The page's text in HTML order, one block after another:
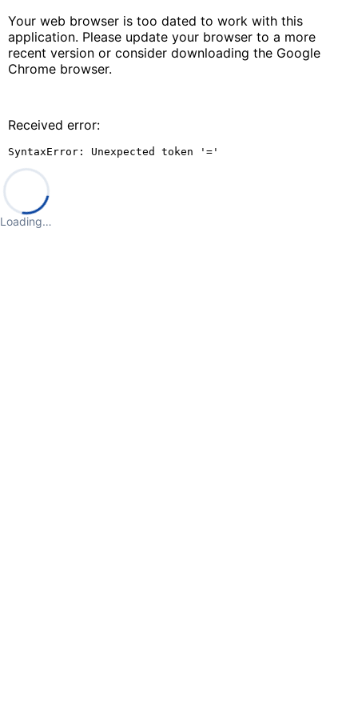
Your web browser is too dated to work with this
application. Please update your browser to a more
recent version or consider downloading the Google
Chrome browser.
Received error:
SyntaxError: Unexpected token '='
Loading…